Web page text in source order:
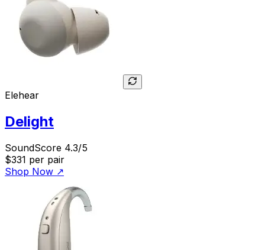
Elehear
Delight
SoundScore 4.3/5
$331 per pair
Shop Now ↗